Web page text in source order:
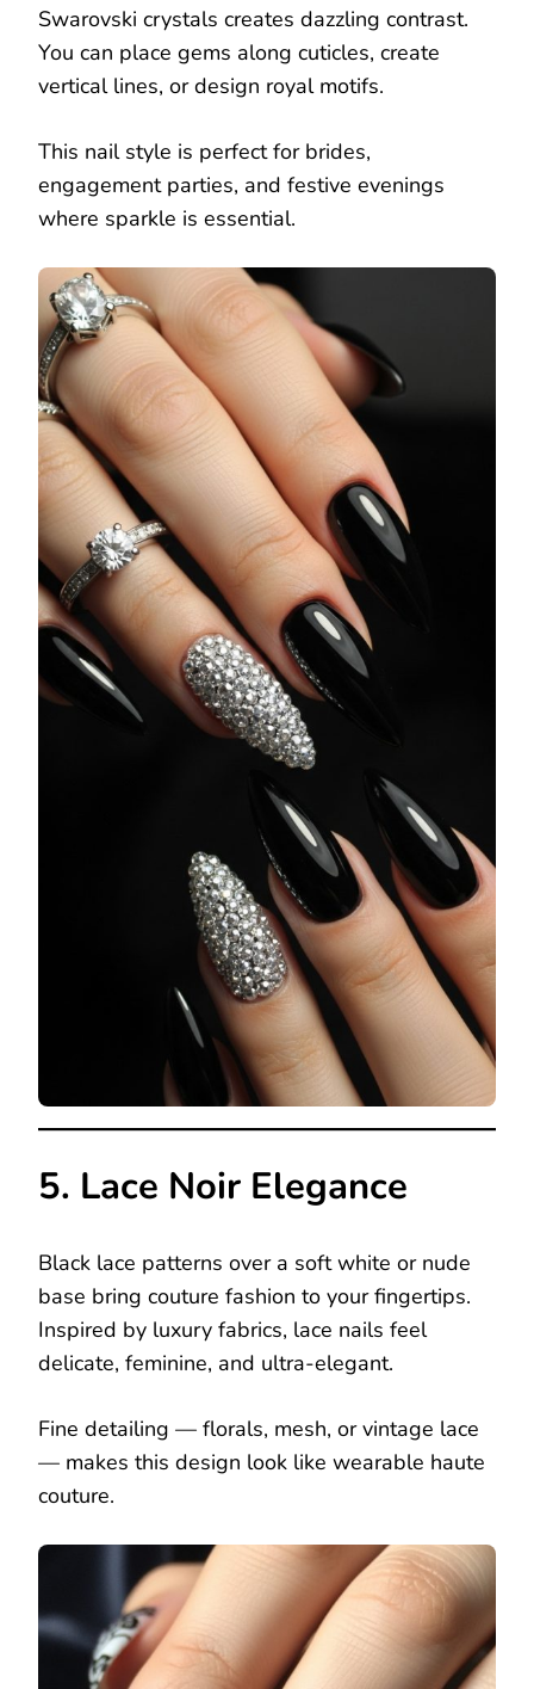
Swarovski crystals creates dazzling contrast.
You can place gems along cuticles, create
vertical lines, or design royal motifs.
This nail style is perfect for brides,
engagement parties, and festive evenings
where sparkle is essential.
5. Lace Noir Elegance
Black lace patterns over a soft white or nude
base bring couture fashion to your fingertips.
Inspired by luxury fabrics, lace nails feel
delicate, feminine, and ultra-elegant.
Fine detailing — florals, mesh, or vintage lace
— makes this design look like wearable haute
couture.